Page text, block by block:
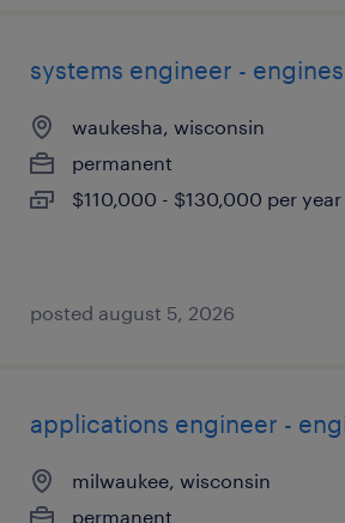
systems engineer - engines
waukesha, wisconsin
permanent
$110,000 - $130,000 per year
posted august 5, 2026
applications engineer -
milwaukee, wisconsin
permanent